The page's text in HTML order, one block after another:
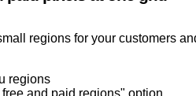
regions for your customers
regions
and paid regions" option